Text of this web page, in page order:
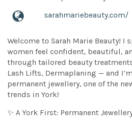
sarahmariebeauty.com/
Welcome to Sarah Marie Beauty! I
women feel confident, beautiful,
through tailored beauty
Lash Lifts, Dermaplaning — and
permanent jewellery, one of the
trends in York!
✨ A York First: Permanent